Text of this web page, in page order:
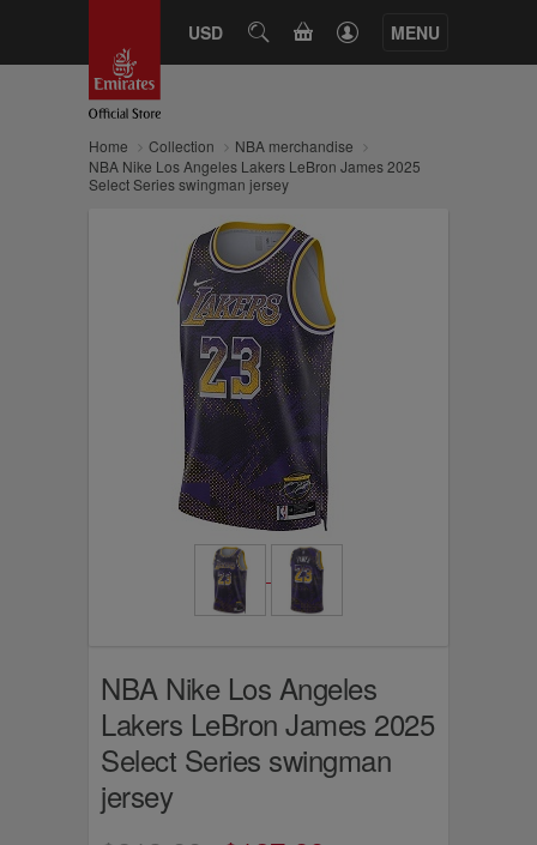
USD SEARCHCART MENU
Home Collection
NBA merchandise
NBA Nike Los Angeles Lakers LeBron James 2025
Select Series swingman jersey
NBA Nike Los Angeles
Lakers LeBron James 2025
Select Series swingman
jersey